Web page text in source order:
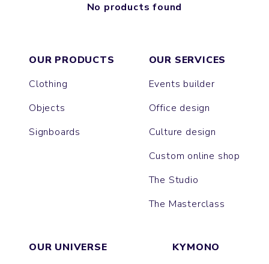
No products found
OUR PRODUCTS
Clothing
Objects
Signboards
OUR SERVICES
Events builder
Office design
Culture design
Custom online shop
The Studio
The Masterclass
OUR UNIVERSE
KYMONO